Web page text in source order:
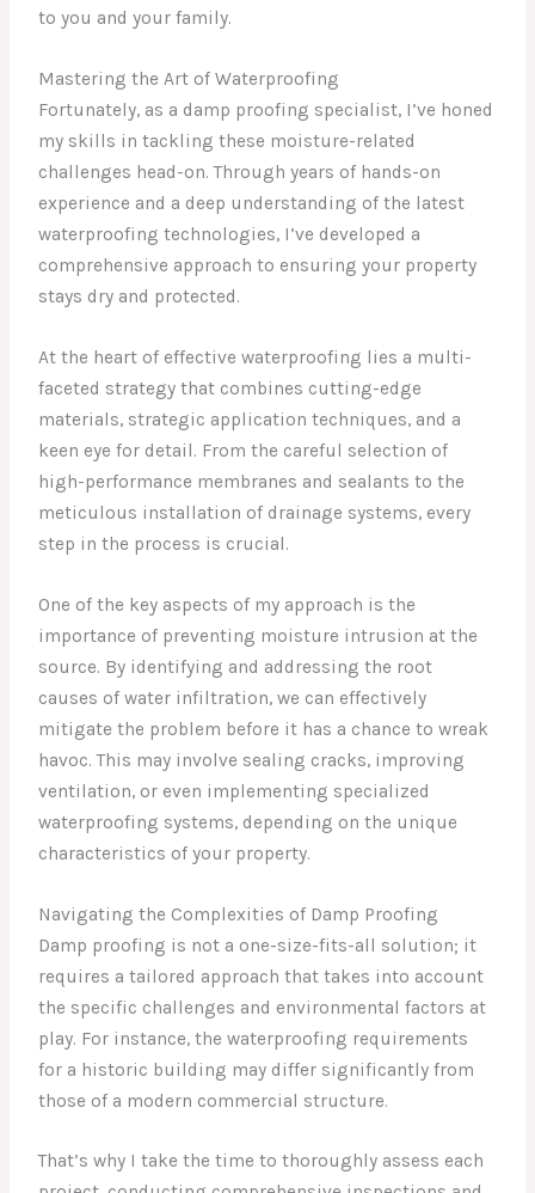
to you and your family.
Mastering the Art of Waterproofing
Fortunately, as a damp proofing specialist, I’ve honed
my skills in tackling these moisture-related
challenges head-on. Through years of hands-on
experience and a deep understanding of the latest
waterproofing technologies, I’ve developed a
comprehensive approach to ensuring your property
stays dry and protected.
At the heart of effective waterproofing lies a multi-
faceted strategy that combines cutting-edge
materials, strategic application techniques, and a
keen eye for detail. From the careful selection of
high-performance membranes and sealants to the
meticulous installation of drainage systems, every
step in the process is crucial.
One of the key aspects of my approach is the
importance of preventing moisture intrusion at the
source. By identifying and addressing the root
causes of water infiltration, we can effectively
mitigate the problem before it has a chance to wreak
havoc. This may involve sealing cracks, improving
ventilation, or even implementing specialized
waterproofing systems, depending on the unique
characteristics of your property.
Navigating the Complexities of Damp Proofing
Damp proofing is not a one-size-fits-all solution; it
requires a tailored approach that takes into account
the specific challenges and environmental factors at
play. For instance, the waterproofing requirements
for a historic building may differ significantly from
those of a modern commercial structure.
That’s why I take the time to thoroughly assess each